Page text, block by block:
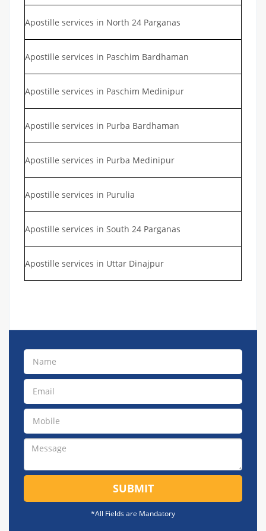
Apostille services in North 24 Parganas
Apostille services in Paschim Bardhaman
Apostille services in Paschim Medinipur
Apostille services in Purba Bardhaman
Apostille services in Purba Medinipur
Apostille services in Purulia
Apostille services in South 24 Parganas
Apostille services in Uttar Dinajpur
SUBMIT
*All Fields are Mandatory